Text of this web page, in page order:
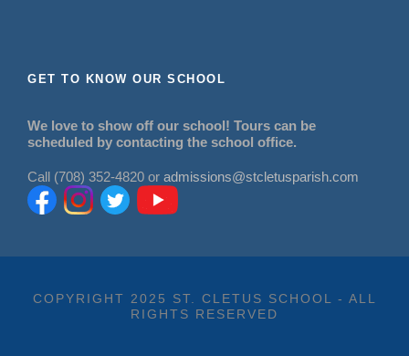
GET TO KNOW OUR SCHOOL
We love to show off our school! Tours can be
scheduled by contacting the school office.
Call (708) 352-4820 or admissions@stcletusparish.com
COPYRIGHT 2025 ST. CLETUS SCHOOL - ALL
RIGHTS RESERVED